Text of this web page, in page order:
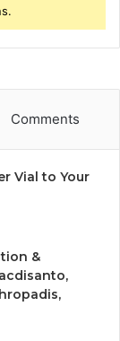
Comments
Vial to Your
&